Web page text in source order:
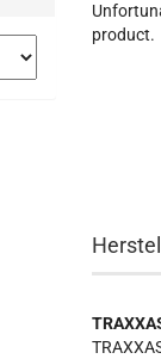
product.